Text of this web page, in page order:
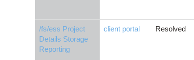
/fs/ess Project
Details Storage
Reporting
client portal Resolved